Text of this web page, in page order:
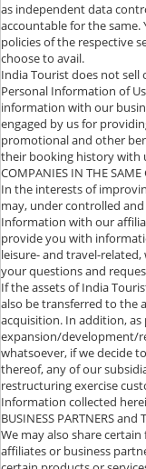
as independent data
accountable for the
policies of the respective
choose to avail.
India Tourist does not
Personal Information of
information with our
engaged by us for
promotional and other
their booking history with
COMPANIES IN THE SAME
In the interests of
may, under controlled
Information with our
provide you with
leisure- and travel-
your questions and
If the assets of India
also be transferred to the
acquisition. In addition, as
expansion/development/
whatsoever, if we decide
thereof, any of our
restructuring exercise
Information collected
BUSINESS PARTNERS and
We may also share
affiliates or business